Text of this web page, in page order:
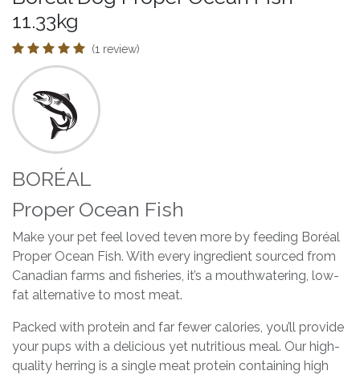
11.33kg
(1 review)
BORÉAL
Proper Ocean Fish
Make your pet feel loved teven more by feeding Boréal
Proper Ocean Fish. With every ingredient sourced from
Canadian farms and fisheries, it’s a mouthwatering, low-
fat alternative to most meat.
Packed with protein and far fewer calories, you’ll provide
your pups with a delicious yet nutritious meal. Our high-
quality herring is a single meat protein containing high